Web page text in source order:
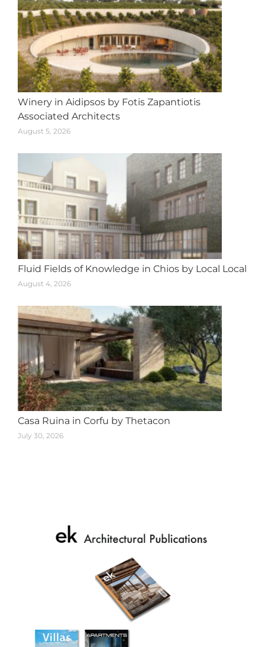
Winery in Aidipsos by Fotis Zapantiotis
Associated Architects
August 5, 2026
Fluid Fields of Knowledge in Chios by Local Local
August 4, 2026
Casa Ruina in Corfu by Thetacon
July 30, 2026